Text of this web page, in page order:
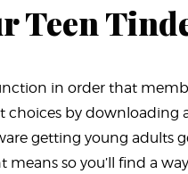
Teen
in order that
choices by downloading
getting young adults
means so you’ll find a